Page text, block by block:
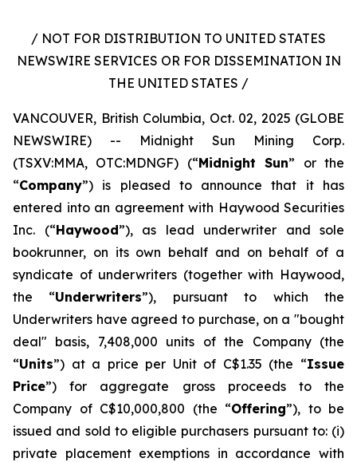
/ NOT FOR DISTRIBUTION TO UNITED STATES
NEWSWIRE SERVICES OR FOR DISSEMINATION IN
THE UNITED STATES /
VANCOUVER, British Columbia, Oct. 02, 2025 (GLOBE
NEWSWIRE) -- Midnight Sun Mining Corp.
(TSXV:MMA, OTC:MDNGF) (“Midnight Sun” or the
“Company”) is pleased to announce that it has
entered into an agreement with Haywood Securities
Inc. (“Haywood”), as lead underwriter and sole
bookrunner, on its own behalf and on behalf of a
syndicate of underwriters (together with Haywood,
the “Underwriters”), pursuant to which the
Underwriters have agreed to purchase, on a "bought
deal" basis, 7,408,000 units of the Company (the
“Units”) at a price per Unit of C$1.35 (the “Issue
Price”) for aggregate gross proceeds to the
Company of C$10,000,800 (the “Offering”), to be
issued and sold to eligible purchasers pursuant to: (i)
private placement exemptions in accordance with